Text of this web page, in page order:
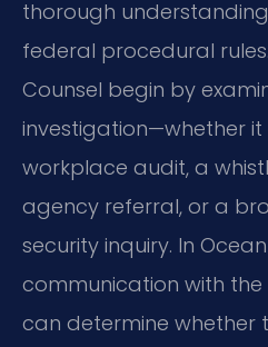
thorough
federal procedural
Counsel begin by
investigation—whether
workplace audit, a
agency referral, or a
security inquiry. In
communication with the
can determine whether